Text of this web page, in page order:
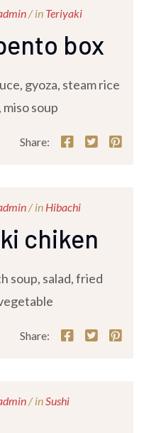
/ in Teriyaki
box
gyoza, steam rice
soup
Share:
/ in Hibachi
chiken
soup, salad, fried
Share:
/ inSushi